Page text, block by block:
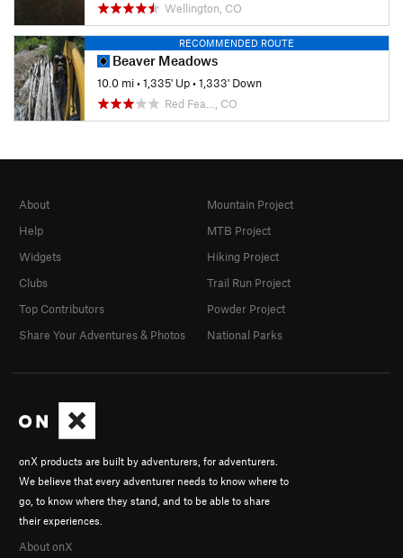
Wellington, CO
RECOMMENDED ROUTE
Beaver Meadows
10.0 mi•1,335' Up•1,333' Down
Red Fea…, CO
onX products are built by adventurers, for adventurers.
We believe that every adventurer needs to know where to
go, to know where they stand, and to be able to share
their experiences.
About onX
About
Help
Widgets
Clubs
Top Contributors
Share Your Adventures & Photos
Mountain Project
MTB Project
Hiking Project
Trail Run Project
Powder Project
National Parks